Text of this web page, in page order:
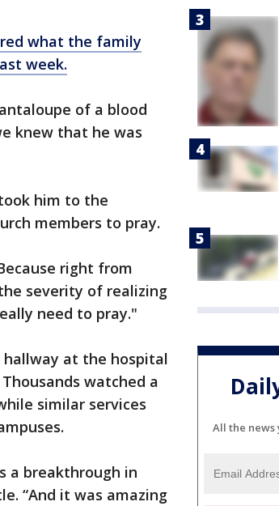
what the family
week.
of a blood
knew that he was
him to the
members to pray.
right from
severity of realizing
need to pray."
at the hospital
watched a
similar services
a breakthrough in
“And it was amazing
All the news